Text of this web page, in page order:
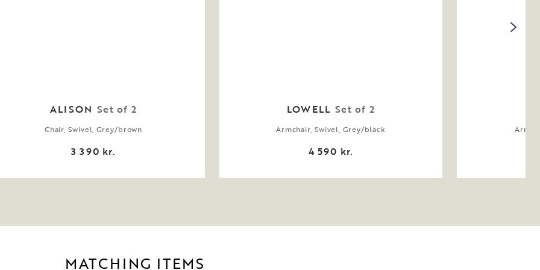
ALISON Set of 2
Chair, Swivel, Grey/brown
3 390 kr.
LOWELL Set of 2
Armchair, Swivel, Grey/black
4 590 kr.
MATCHING ITEMS